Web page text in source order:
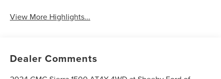
View More Highlights...
Dealer Comments